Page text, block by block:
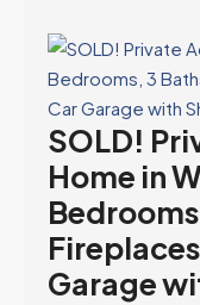
SOLD!
Home in
Garage